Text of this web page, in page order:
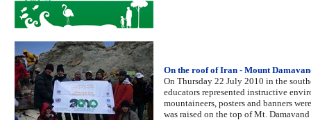
On the roof of Iran - Mount
On Thursday 22 July 2010 in the
educators represented instructive
mountaineers, posters and banners
was raised on the top of Mt.